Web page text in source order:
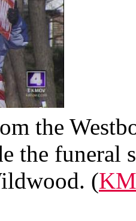
the
the funeral
(